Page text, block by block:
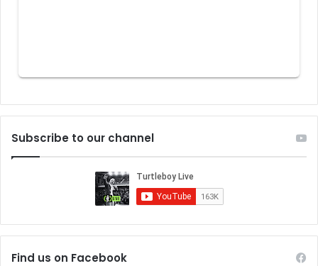
Subscribe to our channel
Find us on Facebook